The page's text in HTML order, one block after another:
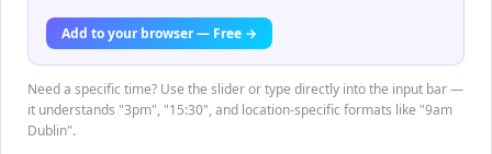
Add to your browser — Free →
Need a specific time? Use the slider or type directly into the input bar —
it understands "3pm", "15:30", and location-specific formats like "9am
Dublin".